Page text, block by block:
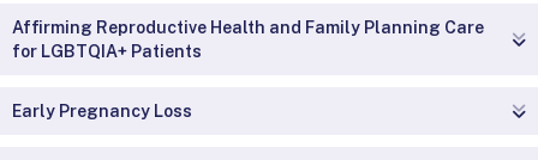
Affirming Reproductive Health and Family Planning Care
for LGBTQIA+ Patients
Early Pregnancy Loss